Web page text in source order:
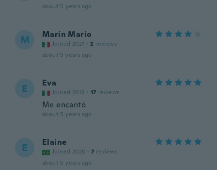
about 5 years ago
M Marín Mario
Joined 2021 · 2 reviews
about 5 years ago
E Eva
Joined 2018 · 17 reviews
Me encantó
about 5 years ago
E Elaine
Joined 2020 · 7 reviews
about 5 years ago